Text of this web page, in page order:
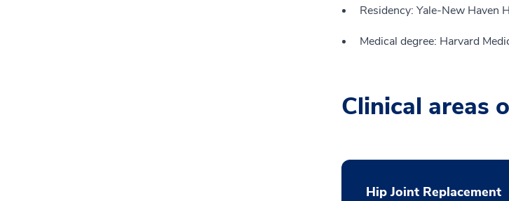
Residency: Yale-New Haven
Medical degree: Harvard
Clinical areas
Hip Joint Replacement